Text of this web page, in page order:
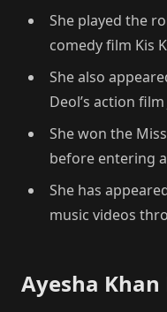
She played the
comedy film Kis
She also
Deol’s action film
She won the
before entering
She has
music videos
Ayesha Khan